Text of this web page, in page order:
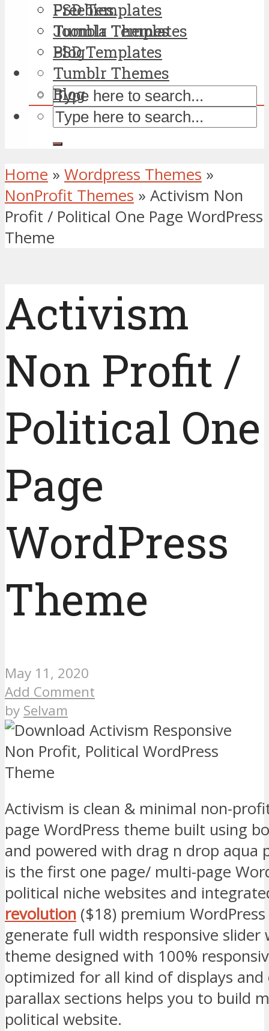
PSD Templates
Tumblr Themes
Blog
Freebies
Joomla Templates
PSD Templates
Tumblr Themes
Blog
Home » Wordpress Themes »
NonProfit Themes » Activism Non
Profit / Political One Page WordPress
Theme
Activism
Non Profit /
Political One
Page
WordPress
Theme
May 11, 2020
Add Comment
by Selvam
Activism is clean & minimal non-
page WordPress theme built using
and powered with drag n drop aqua
is the first one page/ multi-page
political niche websites and
revolution ($18) premium
generate full width responsive slider
theme designed with 100%
optimized for all kind of displays
parallax sections helps you to build
political website.